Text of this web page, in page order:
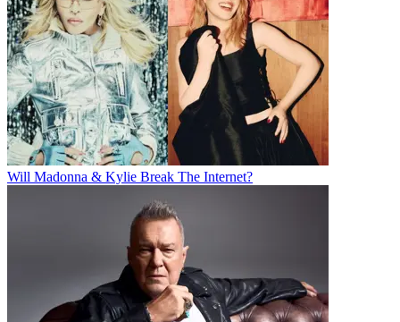
Will Madonna & Kylie Break The Internet?